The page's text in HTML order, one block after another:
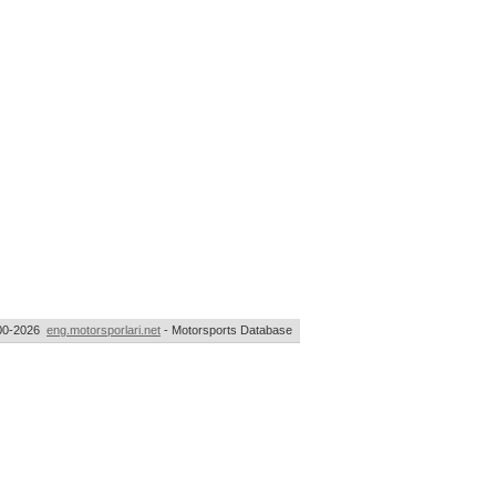
2026 eng.motorsporlari.net - Motorsports Database